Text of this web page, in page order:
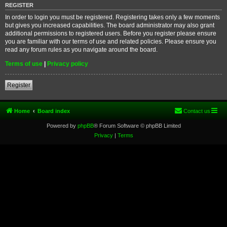
REGISTER
In order to login you must be registered. Registering takes only a few moments
but gives you increased capabilities. The board administrator may also grant
additional permissions to registered users. Before you register please ensure
you are familiar with our terms of use and related policies. Please ensure you
read any forum rules as you navigate around the board.
Terms of use | Privacy policy
Register
Home Board index Contact us
Powered by phpBB® Forum Software © phpBB Limited
Privacy| Terms